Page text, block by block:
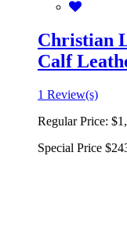
Christian
Calf
1 Review(s)
Regular Price:
Special Price